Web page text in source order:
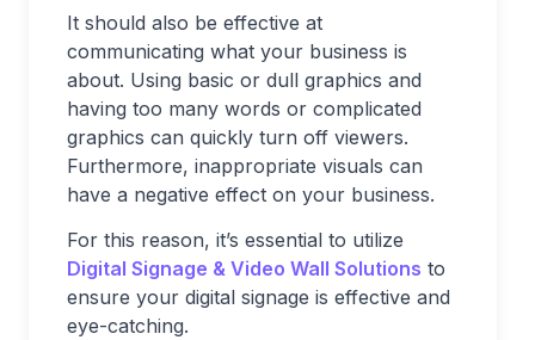
It should also be effective at
communicating what your business is
about. Using basic or dull graphics and
having too many words or complicated
graphics can quickly turn off viewers.
Furthermore, inappropriate visuals can
have a negative effect on your business.
For this reason, it’s essential to utilize
Digital Signage & Video Wall Solutions to
ensure your digital signage is effective and
eye-catching.